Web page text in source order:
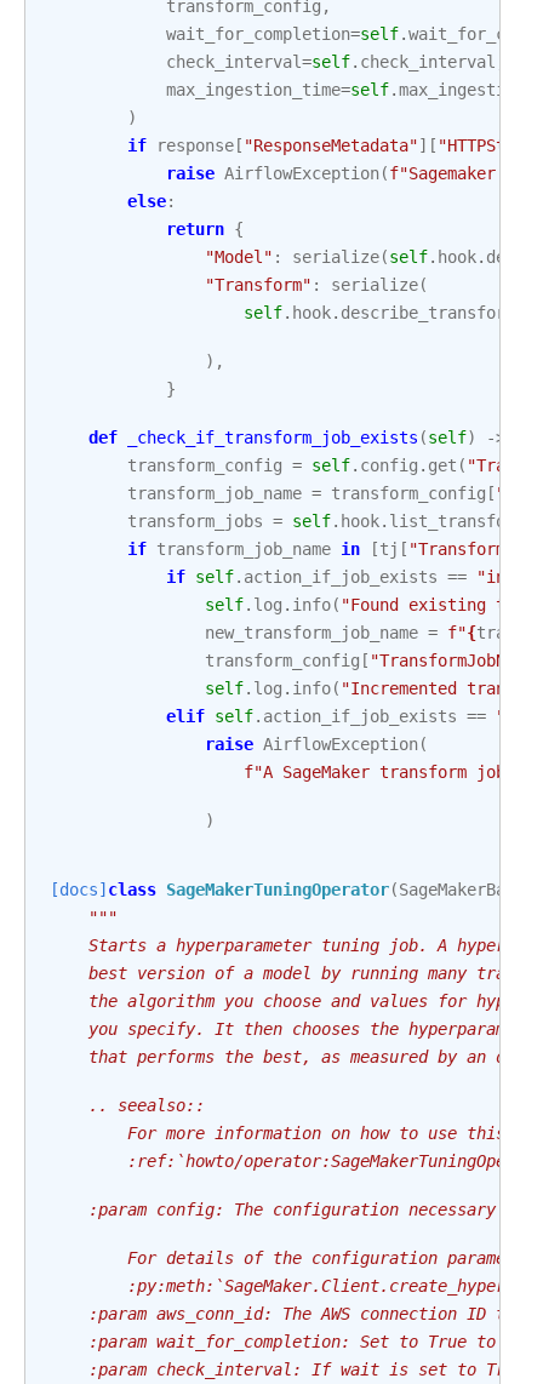
transform_config ,
wait_for_completion=self.
check_interval=self. check_interval
max_ingestion_time=self.
)
if
response [ "ResponseMetadata"][
raise AirflowException(f"Sagemaker
else:
return {
"Model" : serialize(self. hook.
"Transform" : serialize(
self. hook.
),
}
def _check_if_transform_job_exists (self) ->
transform_config = self. config . get (
transform_job_name = transform_config [
transform_jobs = self. hook.
if transform_job_name in [tj [
if self. action_if_job_exists ==
self. log . info( "Found existing
new_transform_job_name = f"{
transform_config [ "TransformJobName"
self. log . info( "Incremented
elif self. action_if_job_exists ==
raise AirflowException(
f"A SageMaker transform job
)
[docs] class SageMakerTuningOperator(
"""
Starts a hyperparameter tuning job. A
best version of a model by running many
the algorithm you choose and values for
you specify. It then chooses the
that performs the best, as measured by an
    .. seealso::
For more information on how to use this
:ref:`howto/
:param config: The configuration necessary to
For details of the configuration parameter
:param aws_conn_id: The AWS connection ID to
:param wait_for_completion: Set to True to
:param check_interval: If wait is set to